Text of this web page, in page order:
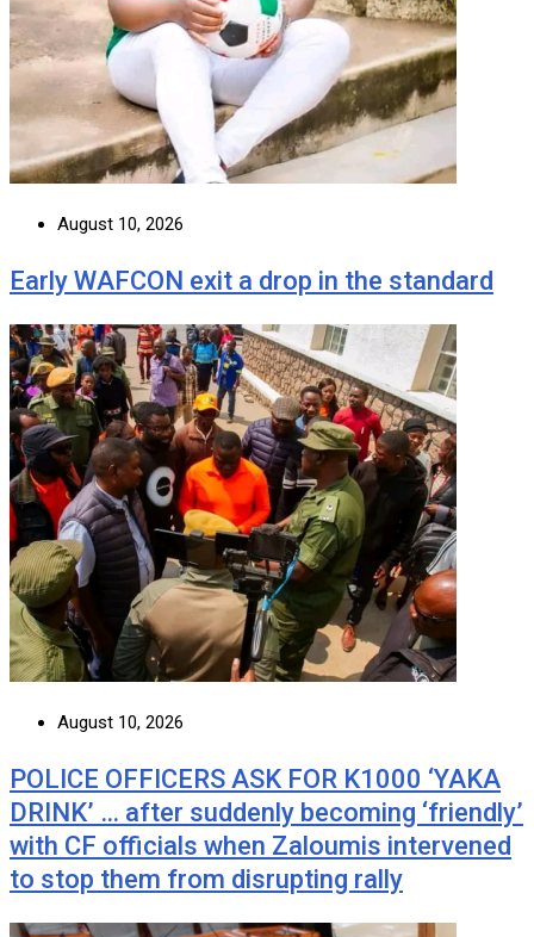
August 10, 2026
Early WAFCON exit a drop in the standard
August 10, 2026
POLICE OFFICERS ASK FOR K1000 ‘YAKA
DRINK’ … after suddenly becoming ‘friendly’
with CF officials when Zaloumis intervened
to stop them from disrupting rally